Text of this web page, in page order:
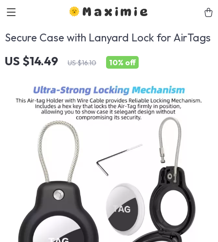
Maximie
Secure Case with Lanyard Lock for AirTags
US $14.49 US $16.10 10% off